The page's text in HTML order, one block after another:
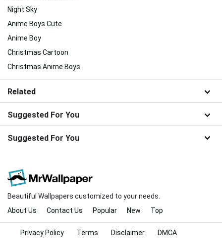
Night Sky
Anime Boys Cute
Anime Boy
Christmas Cartoon
Christmas Anime Boys
Related
Suggested For You
Suggested For You
Beautiful Wallpapers customized to your needs.
About Us
Contact Us Popular New Top
Privacy Policy Terms Disclaimer DMCA